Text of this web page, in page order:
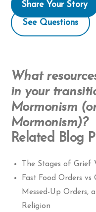
Share Your Story
See Questions
What
in your
Mormonism
Mormonism)?
Related Blog
The Stages of Grief
Fast Food Orders
Messed-Up Orders,
Religion